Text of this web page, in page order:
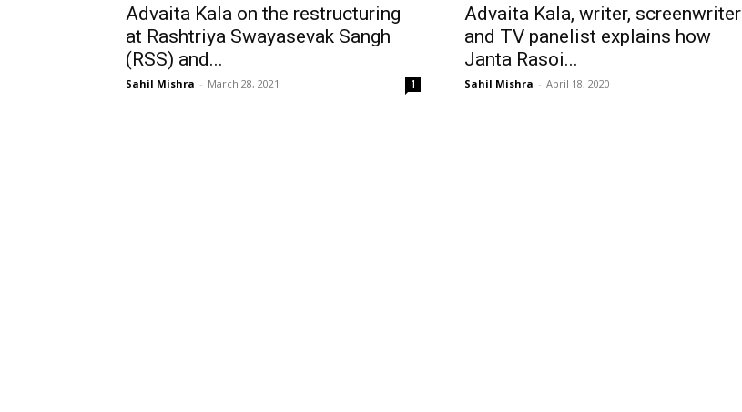
Advaita Kala on the restructuring
at Rashtriya Swayasevak Sangh
(RSS) and...
Sahil Mishra - March 28, 2021 1
Advaita Kala, writer, screenwriter
and TV panelist explains how
Janta Rasoi...
Sahil Mishra - April 18, 2020